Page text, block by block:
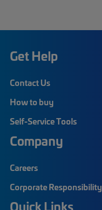
Get Help
Contact Us
How to buy
Self-Service Tools
Company
Careers
Corporate Responsibility
Quick Links